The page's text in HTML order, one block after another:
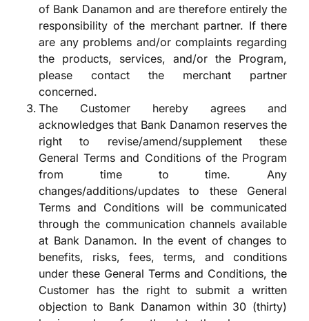
of Bank Danamon and are therefore entirely the
responsibility of the merchant partner. If there
are any problems and/or complaints regarding
the products, services, and/or the Program,
please contact the merchant partner
concerned.
The Customer hereby agrees and
acknowledges that Bank Danamon reserves the
right to revise/amend/supplement these
General Terms and Conditions of the Program
from time to time. Any
changes/additions/updates to these General
Terms and Conditions will be communicated
through the communication channels available
at Bank Danamon. In the event of changes to
benefits, risks, fees, terms, and conditions
under these General Terms and Conditions, the
Customer has the right to submit a written
objection to Bank Danamon within 30 (thirty)